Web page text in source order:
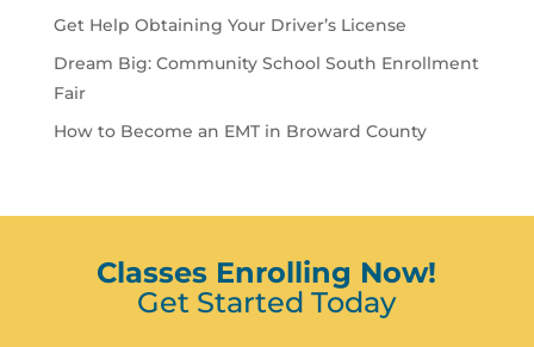
Get Help Obtaining Your Driver’s License
Dream Big: Community School South Enrollment
Fair
How to Become an EMT in Broward County
Classes Enrolling Now!
Get Started Today